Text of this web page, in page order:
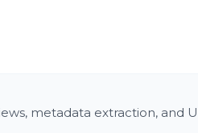
metadata extraction, and